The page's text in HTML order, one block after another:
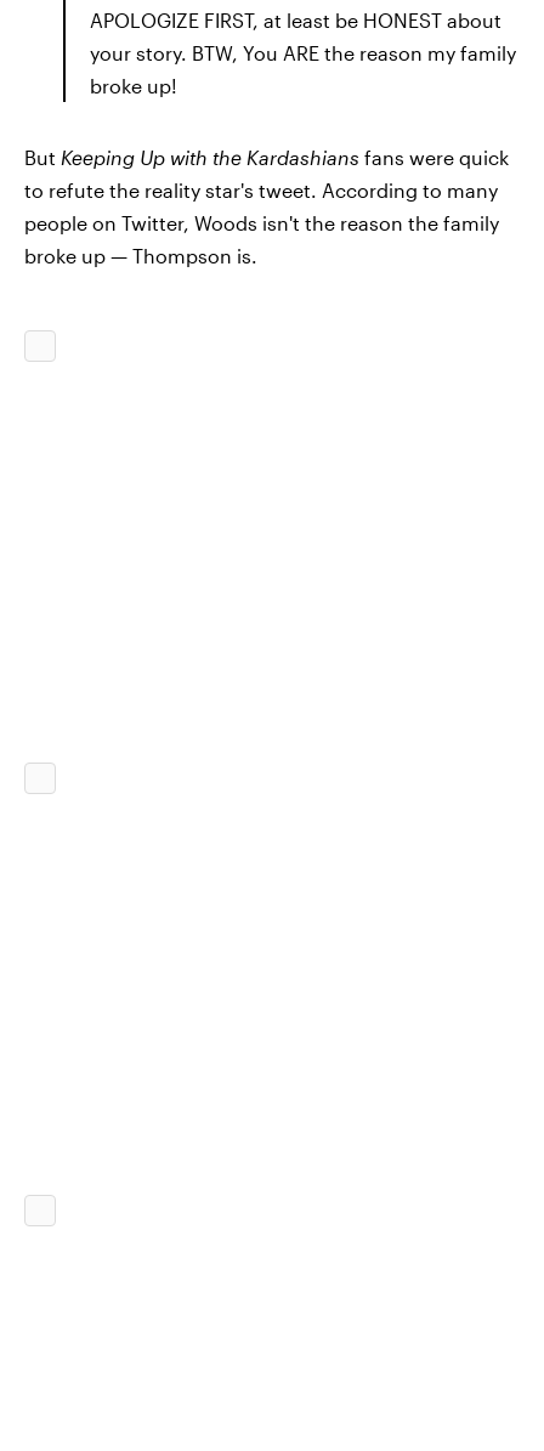
APOLOGIZE FIRST, at least be HONEST about
your story. BTW, You ARE the reason my family
broke up!
But Keeping Up with the Kardashians fans were quick
to refute the reality star's tweet. According to many
people on Twitter, Woods isn't the reason the family
broke up — Thompson is.